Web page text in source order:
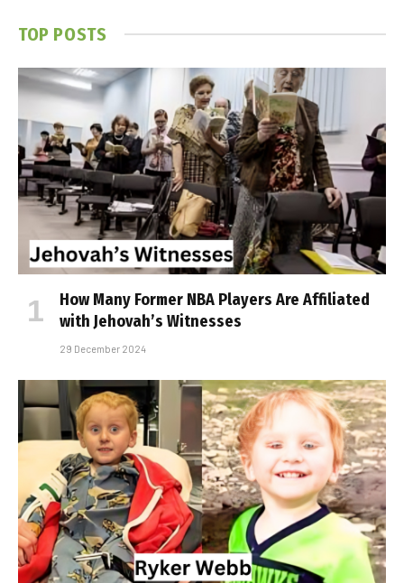
TOP POSTS
How Many Former NBA Players Are Affiliated
with Jehovah’s Witnesses
29 December 2024